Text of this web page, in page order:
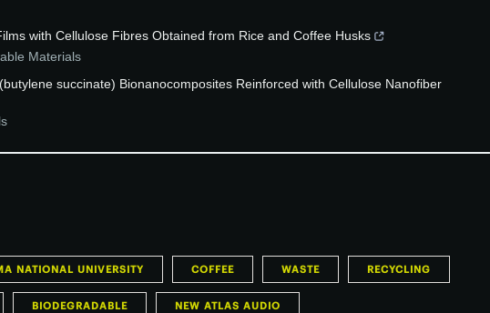
with Cellulose Fibres Obtained from Rice and Coffee Husks
Materials
succinate) Bionanocomposites Reinforced with Cellulose Nanofiber
NATIONAL UNIVERSITY COFFEE WASTE RECYCLING
BIODEGRADABLE NEW ATLAS AUDIO